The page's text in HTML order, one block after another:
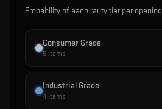
Probability of each rarity tier per opening
Consumer Grade
5 items
Industrial Grade
4 items